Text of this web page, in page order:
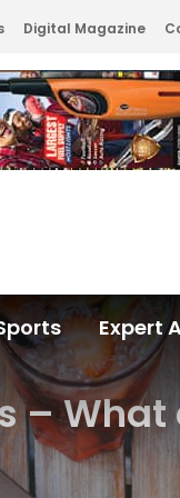
Digital Magazine
Expert
– What